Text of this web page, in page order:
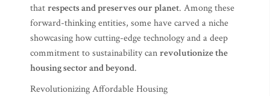
thatrespects and preserves our planet. Among these
forward-thinking entities, some have carved a niche
showcasing how cutting-edge technology and a deep
commitment to sustainability canrevolutionize the
housing sector and beyond.
Revolutionizing Affordable Housing